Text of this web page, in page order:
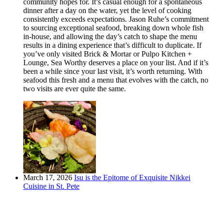
community hopes for. It’s casual enough for a spontaneous
dinner after a day on the water, yet the level of cooking
consistently exceeds expectations. Jason Ruhe’s commitment
to sourcing exceptional seafood, breaking down whole fish
in-house, and allowing the day’s catch to shape the menu
results in a dining experience that’s difficult to duplicate. If
you’ve only visited Brick & Mortar or Pulpo Kitchen +
Lounge, Sea Worthy deserves a place on your list. And if it’s
been a while since your last visit, it’s worth returning. With
seafood this fresh and a menu that evolves with the catch, no
two visits are ever quite the same.
March 17, 2026 Isu is the Epitome of Exquisite Nikkei
Cuisine in St. Pete